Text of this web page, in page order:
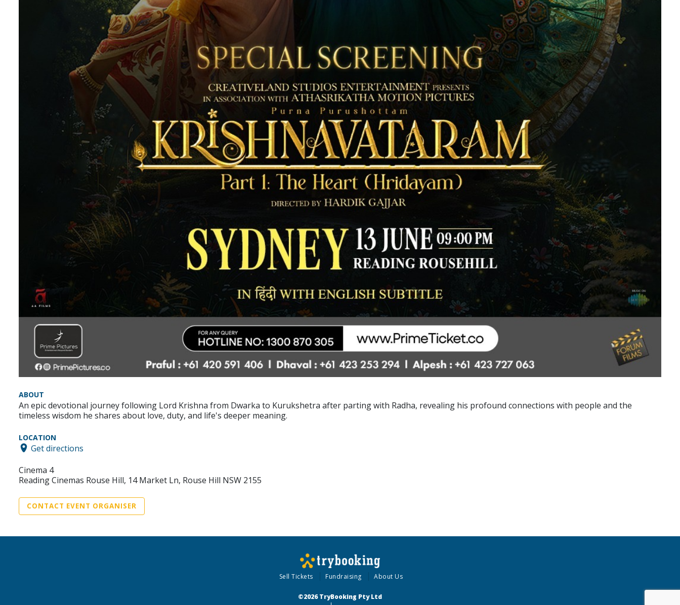
ABOUT
An epic devotional journey following Lord Krishna from Dwarka to Kurukshetra after parting with Radha, revealing his profound connections with people and the
timeless wisdom he shares about love, duty, and life's deeper meaning.
LOCATION
Get directions
Cinema 4
Reading Cinemas Rouse Hill, 14 Market Ln, Rouse Hill NSW 2155
CONTACT EVENT ORGANISER
Sell Tickets Fundraising About Us
©2026 TryBooking Pty Ltd